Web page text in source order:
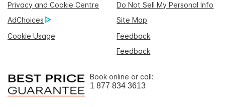
Privacy and Cookie Centre
Do Not Sell My Personal Info
AdChoices
Site Map
Cookie Usage
Feedback
Feedback
Book online or call:
1 877 834 3613